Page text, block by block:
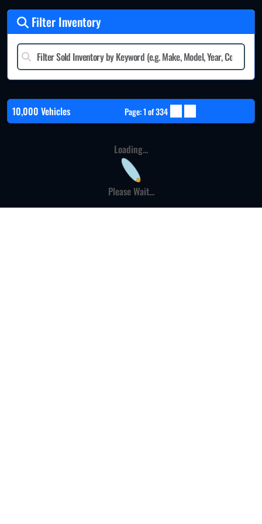
Filter Inventory
10,000 Vehicles Page: 1 of 334
Loading...
Please Wait...